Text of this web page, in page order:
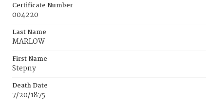
Certificate Number
004220
Last Name
MARLOW
First Name
Stepny
Death Date
7/20/1875